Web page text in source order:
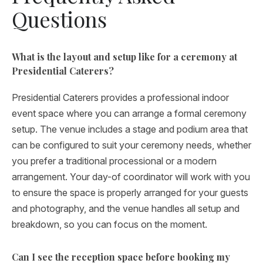
Questions
What is the layout and setup like for a ceremony at
Presidential Caterers?
Presidential Caterers provides a professional indoor
event space where you can arrange a formal ceremony
setup. The venue includes a stage and podium area that
can be configured to suit your ceremony needs, whether
you prefer a traditional processional or a modern
arrangement. Your day-of coordinator will work with you
to ensure the space is properly arranged for your guests
and photography, and the venue handles all setup and
breakdown, so you can focus on the moment.
Can I see the reception space before booking my